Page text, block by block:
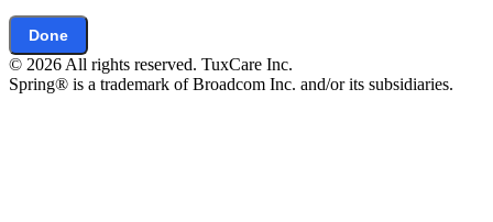
Done
© 2026 All rights reserved. TuxCare Inc.
Spring® is a trademark of Broadcom Inc. and/or its subsidiaries.